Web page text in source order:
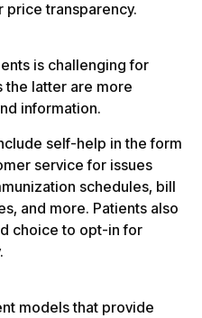
price transparency.
is challenging for
the latter are more
information.
self-help in the form
service for issues
schedules, bill
and more. Patients also
choice to opt-in for
models that provide